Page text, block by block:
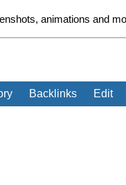
animations and
Backlinks Edit